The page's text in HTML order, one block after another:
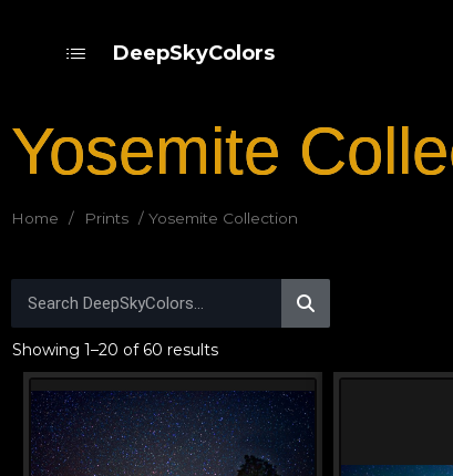
DeepSkyColors
Yosemite
Home / Prints / Yosemite Collection
Showing 1–20 of 60 results